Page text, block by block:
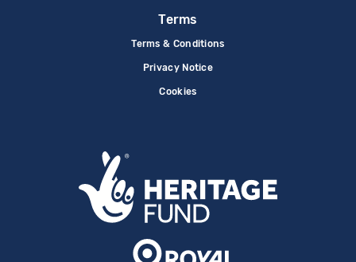
Terms
Terms & Conditions
Privacy Notice
Cookies